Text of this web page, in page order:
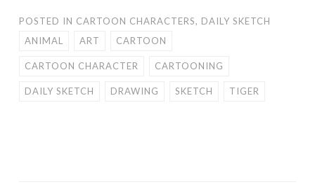
POSTED IN CARTOON CHARACTERS, DAILY SKETCH
ANIMAL
ART CARTOON
CARTOON CHARACTER CARTOONING
DAILY SKETCH DRAWING SKETCH TIGER